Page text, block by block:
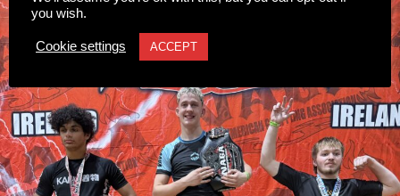
scheme.
The introduction of modern CCTV is strongly supported
by local businesses, residents, and the Killarney
activity and support Garda policing.
Once the tender process is completed, the installation will
move ahead under updated national guidelines for
community CCTV schemes.
you wish.
Cookie settings ACCEPT